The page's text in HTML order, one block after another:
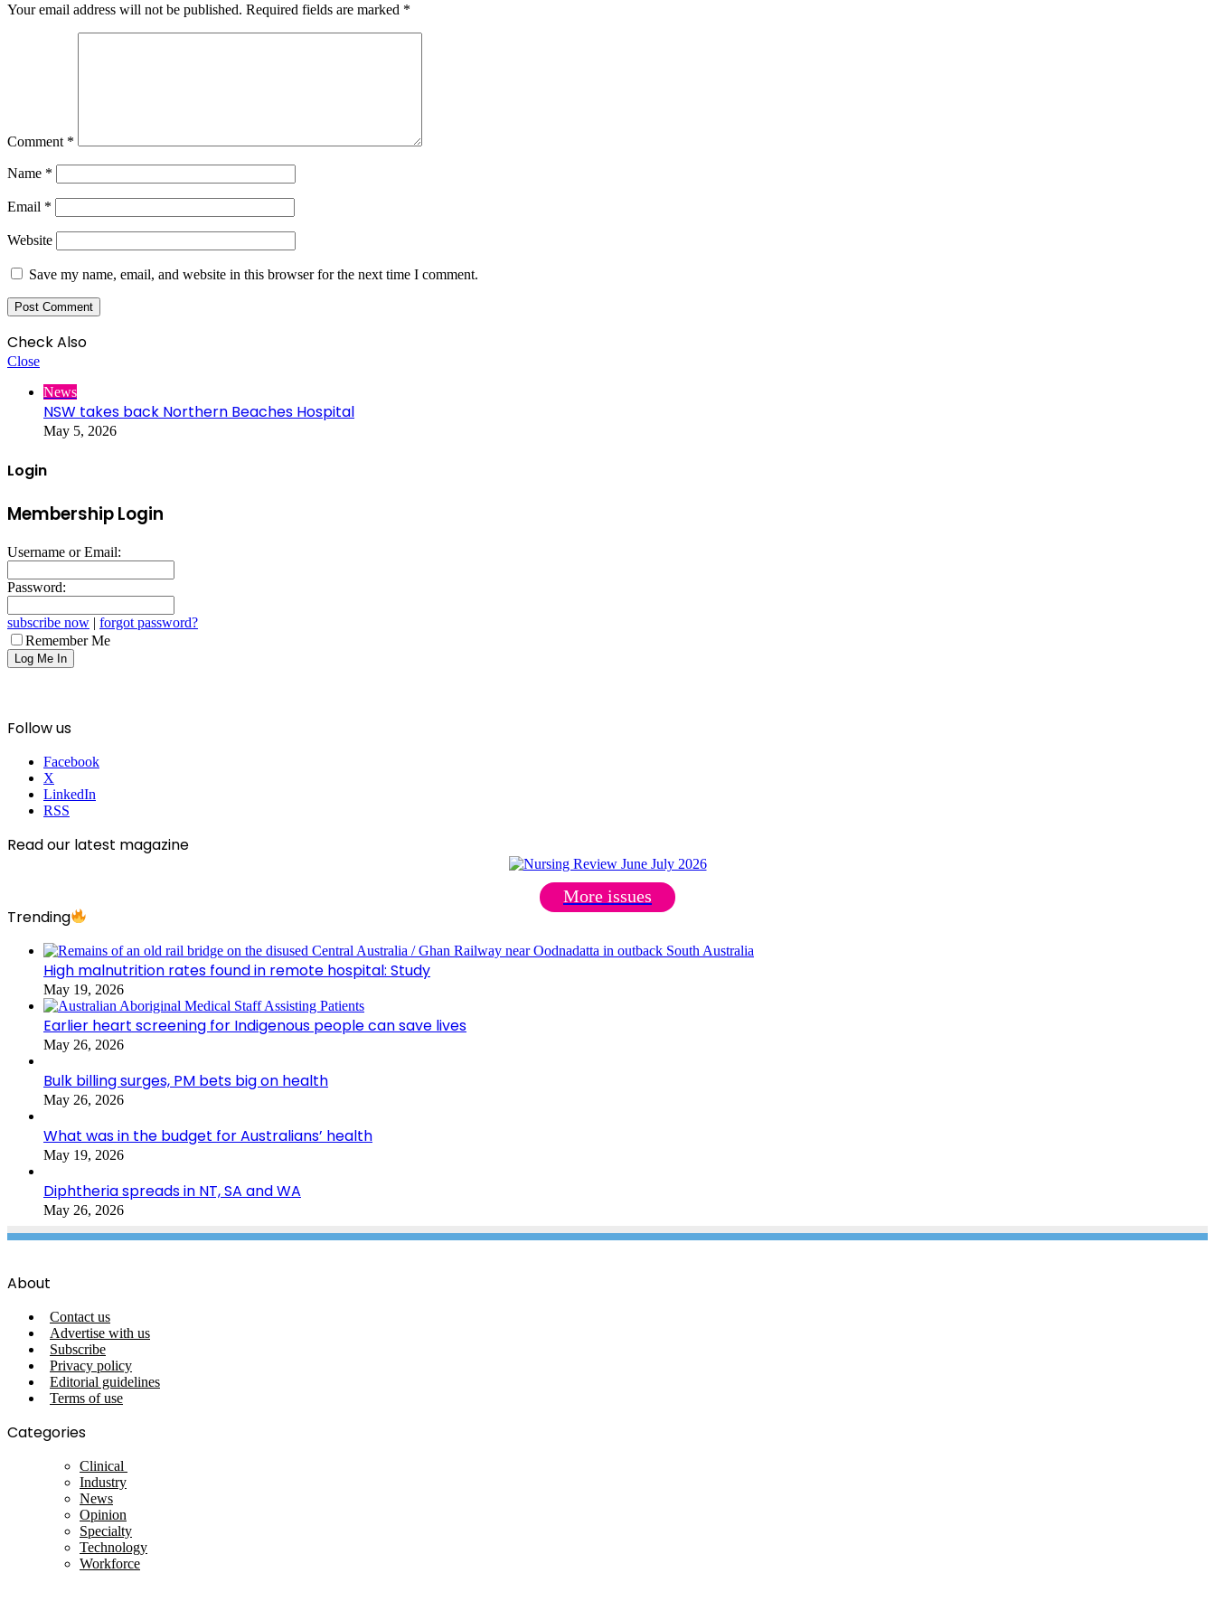
Your email address will not be published. Required fields are marked *
Comment *
Name *
Email *
Website
Save my name, email, and website in this browser for the next time I comment.
Check Also
Close
News
NSW takes back Northern Beaches Hospital
May 5, 2026
Login
Membership Login
Username or Email:
Password:
subscribe now | forgot password?
Remember Me
Follow us
Facebook
X
LinkedIn
RSS
Read our latest magazine
More issues
Trending
High malnutrition rates found in remote hospital: Study
May 19, 2026
Earlier heart screening for Indigenous people can save lives
May 26, 2026
Bulk billing surges, PM bets big on health
May 26, 2026
What was in the budget for Australians’ health
May 19, 2026
Diphtheria spreads in NT, SA and WA
May 26, 2026
About
Contact us
Advertise with us
Subscribe
Privacy policy
Editorial guidelines
Terms of use
Categories
Clinical
Industry
News
Opinion
Specialty
Technology
Workforce